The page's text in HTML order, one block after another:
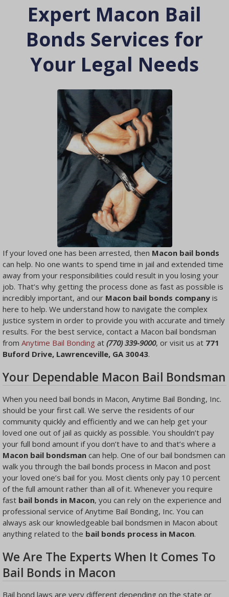
Expert Macon Bail
Bonds Services for
Your Legal Needs
If your loved one has been arrested, then Macon bail bonds
can help. No one wants to spend time in jail and extended time
away from your responsibilities could result in you losing your
job. That’s why getting the process done as fast as possible is
incredibly important, and our Macon bail bonds company is
here to help. We understand how to navigate the complex
justice system in order to provide you with accurate and timely
results. For the best service, contact a Macon bail bondsman
from Anytime Bail Bonding at (770) 339-9000, or visit us at 771
Buford Drive, Lawrenceville, GA 30043.
Your Dependable Macon Bail Bondsman
When you need bail bonds in Macon, Anytime Bail Bonding, Inc.
should be your first call. We serve the residents of our
community quickly and efficiently and we can help get your
loved one out of jail as quickly as possible. You shouldn’t pay
your full bond amount if you don’t have to and that’s where a
Macon bail bondsman can help. One of our bail bondsmen can
walk you through the bail bonds process in Macon and post
your loved one’s bail for you. Most clients only pay 10 percent
of the full amount rather than all of it. Whenever you require
fast bail bonds in Macon, you can rely on the experience and
professional service of Anytime Bail Bonding, Inc. You can
always ask our knowledgeable bail bondsmen in Macon about
anything related to the bail bonds process in Macon.
We Are The Experts When It Comes To
Bail Bonds in Macon
Bail bond laws are very different depending on the state or